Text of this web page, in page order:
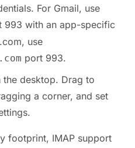
For Gmail, use
993 with an app-specific
use
port 993.
desktop. Drag to
a corner, and set
footprint, IMAP support